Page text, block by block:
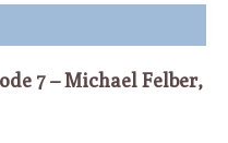
7 – Michael Felber,